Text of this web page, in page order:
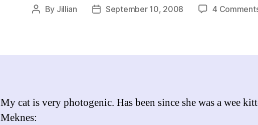
Post
By Jillian
PostSeptember 10, 2008 4
My cat is very photogenic. Has been since she was a wee
Meknes: